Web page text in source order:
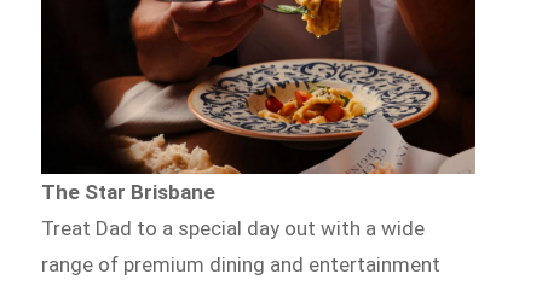
The Star Brisbane
Treat Dad to a special day out with a wide
range of premium dining and entertainment